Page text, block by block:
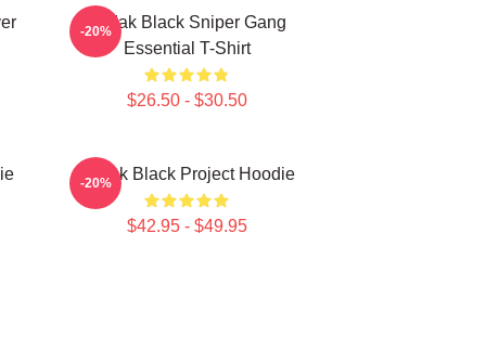
Kodak Black Sniper Gang
Essential T-Shirt
$26.50 - $30.50
-20%
Kodak Black Project Hoodie
$42.95 - $49.95
-20%